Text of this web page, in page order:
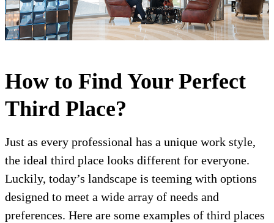
How to Find Your Perfect
Third Place?
Just as every professional has a unique work style,
the ideal third place looks different for everyone.
Luckily, today’s landscape is teeming with options
designed to meet a wide array of needs and
preferences. Here are some examples of third places